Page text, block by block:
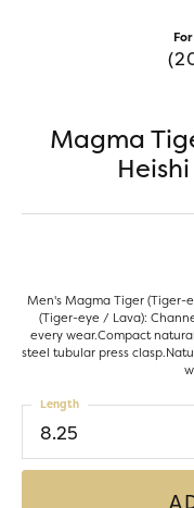
Magma
Men's Magma Tiger (Tiger-
(Tiger-eye / Lava):
every wear.Compact
steel tubular press
8.25
Length